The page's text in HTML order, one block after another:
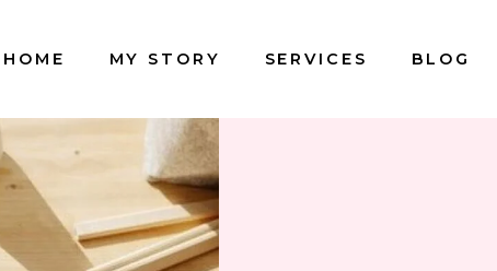
HOME MY STORY SERVICES BLOG